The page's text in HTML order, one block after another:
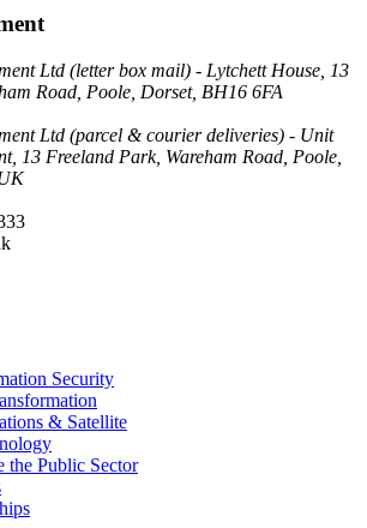
Ltd (letter box mail) - Lytchett House, 13
Road, Poole, Dorset, BH16 6FA
Ltd (parcel & courier deliveries) - Unit
13 Freeland Park, Wareham Road, Poole,
Security
& Satellite
the Public Sector